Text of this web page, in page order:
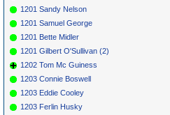
1201 Sandy Nelson
1201 Samuel George
1201 Bette Midler
1201 Gilbert O'Sullivan (2)
1202 Tom Mc Guiness
1203 Connie Boswell
1203 Eddie Cooley
1203 Ferlin Husky